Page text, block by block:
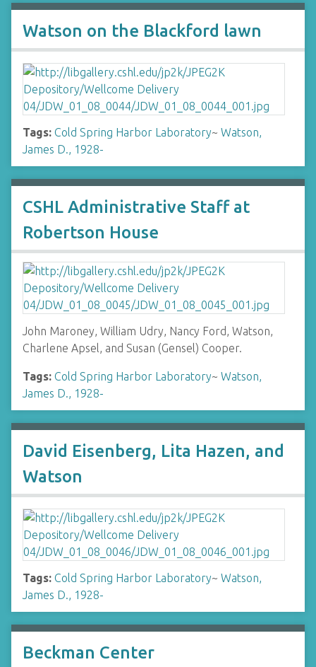
Watson on the Blackford lawn
Tags: Cold Spring Harbor Laboratory~ Watson,
James D., 1928-
CSHL Administrative Staff at
Robertson House
John Maroney, William Udry, Nancy Ford, Watson,
Charlene Apsel, and Susan (Gensel) Cooper.
Tags: Cold Spring Harbor Laboratory~ Watson,
James D., 1928-
David Eisenberg, Lita Hazen, and
Watson
Tags: Cold Spring Harbor Laboratory~ Watson,
James D., 1928-
Beckman Center